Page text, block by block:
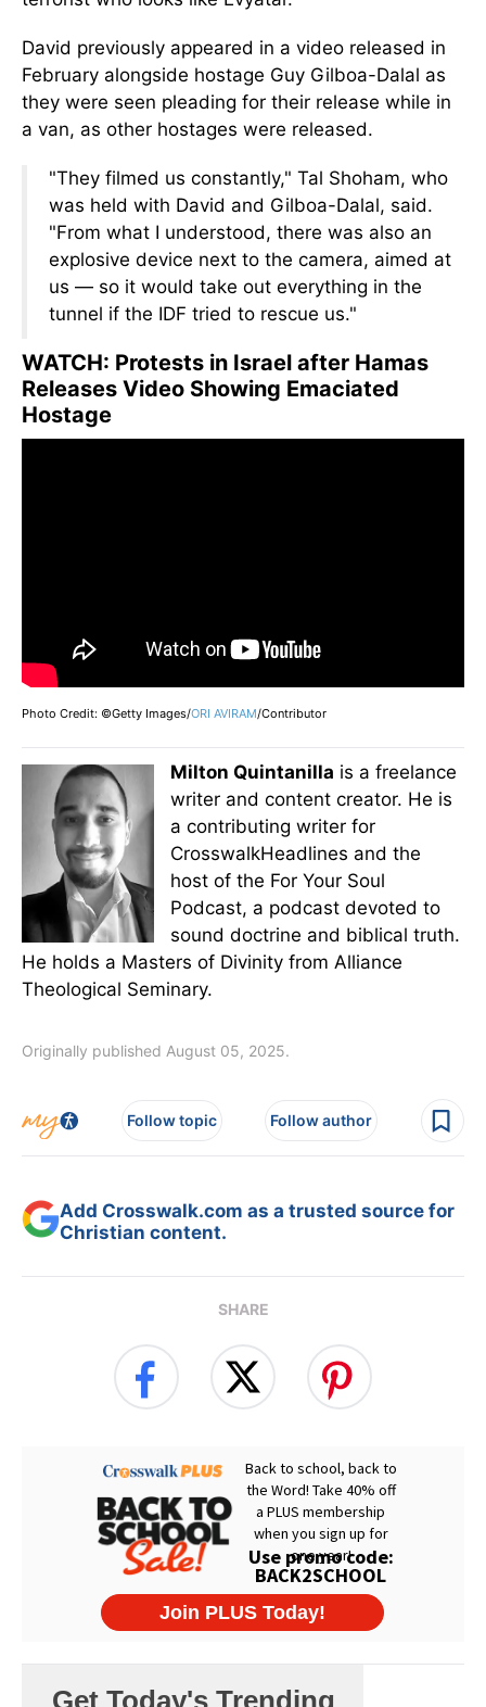
David previously appeared in a video released in
February alongside hostage Guy Gilboa-Dalal as
they were seen pleading for their release while in
a van, as other hostages were released.
"They filmed us constantly," Tal Shoham, who
was held with David and Gilboa-Dalal, said.
"From what I understood, there was also an
explosive device next to the camera, aimed at
us — so it would take out everything in the
tunnel if the IDF tried to rescue us."
WATCH: Protests in Israel after Hamas
Releases Video Showing Emaciated
Hostage
Photo Credit: ©Getty Images/ORI AVIRAM/Contributor
Milton Quintanilla is a freelance
writer and content creator. He is
a contributing writer for
CrosswalkHeadlines and the
host of the For Your Soul
Podcast, a podcast devoted to
sound doctrine and biblical truth.
He holds a Masters of Divinity from Alliance
Theological Seminary.
Originally published August 05, 2025.
Follow topic Follow author
Add Crosswalk.com as a trusted source for
Christian content.
SHARE